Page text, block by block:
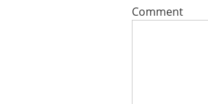
Comment